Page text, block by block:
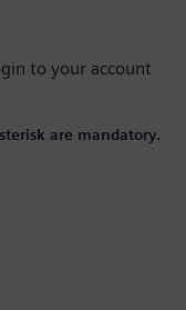
to your account
are mandatory.